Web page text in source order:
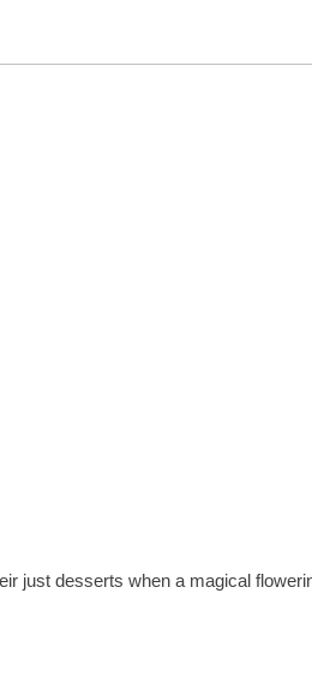
just desserts when a magical